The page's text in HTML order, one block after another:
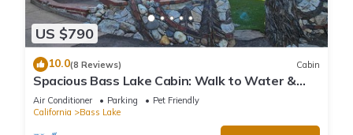
US $790
10.0(8 Reviews) Cabin
Spacious Bass Lake Cabin: Walk to Water &
Pines Resort - Famous Stonework Patio
Air Conditioner Parking
Pet Friendly
California
Bass Lake